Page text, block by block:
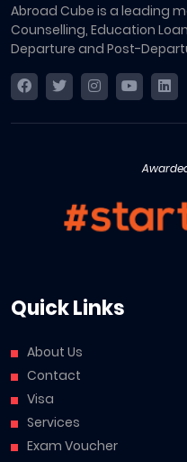
Abroad Cube is a leading
Counselling, Education
Departure and Post-
Quick Links
About Us
Contact
Visa
Services
Exam Voucher